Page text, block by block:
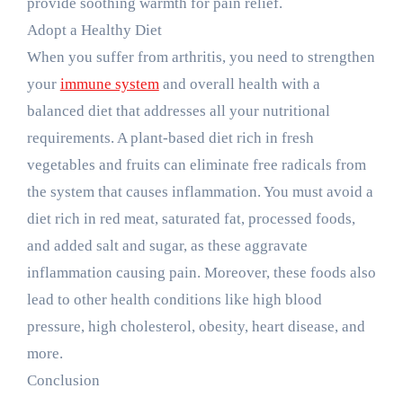
Adopt a Healthy Diet
When you suffer from arthritis, you need to strengthen
your immune system and overall health with a
balanced diet that addresses all your nutritional
requirements. A plant-based diet rich in fresh
vegetables and fruits can eliminate free radicals from
the system that causes inflammation. You must avoid a
diet rich in red meat, saturated fat, processed foods,
and added salt and sugar, as these aggravate
inflammation causing pain. Moreover, these foods also
lead to other health conditions like high blood
pressure, high cholesterol, obesity, heart disease, and
more.
Conclusion